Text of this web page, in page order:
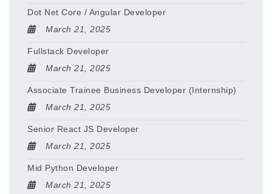
Dot Net Core / Angular Developer
March 21, 2025
Fullstack Developer
March 21, 2025
Associate Trainee Business Developer (Internship)
March 21, 2025
Senior React JS Developer
March 21, 2025
Mid Python Developer
March 21, 2025